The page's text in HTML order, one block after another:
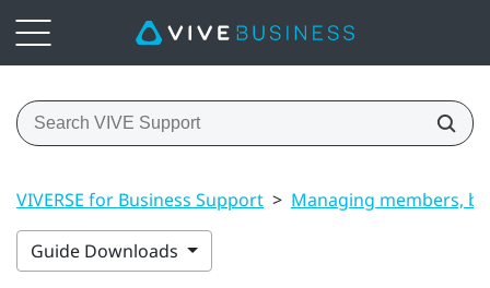
VIVERSE for Business Support > Managing members,
Guide Downloads